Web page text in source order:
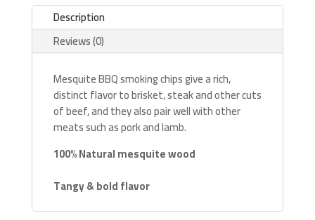
Description
Reviews (0)
Mesquite BBQ smoking chips give a rich,
distinct flavor to brisket, steak and other cuts
of beef, and they also pair well with other
meats such as pork and lamb.
100% Natural mesquite wood
Tangy & bold flavor